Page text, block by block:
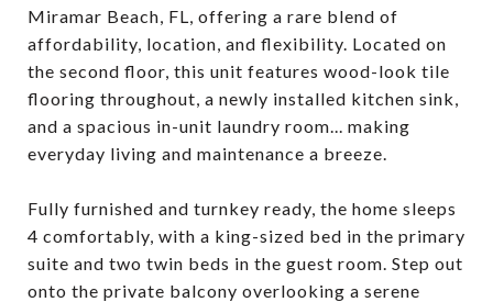
Miramar Beach, FL, offering a rare blend of
affordability, location, and flexibility. Located on
the second floor, this unit features wood-look tile
flooring throughout, a newly installed kitchen sink,
and a spacious in-unit laundry room... making
everyday living and maintenance a breeze.
Fully furnished and turnkey ready, the home sleeps
4 comfortably, with a king-sized bed in the primary
suite and two twin beds in the guest room. Step out
onto the private balcony overlooking a serene